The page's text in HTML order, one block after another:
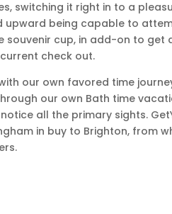
switching it right in to a
upward being capable to
souvenir cup, in add-on to
check out.
our own favored time
our own Bath time
all the primary sights.
in buy to Brighton, from